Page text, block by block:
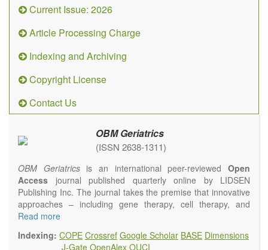
Current Issue: 2026
Article Processing Charge
Indexing and Archiving
Copyright License
Contact Us
OBM Geriatrics
(ISSN 2638-1311)
OBM Geriatricsis an international peer-reviewedOpen
Access journal published quarterly online by LIDSEN
Publishing Inc. The journal takes the premise that innovative
approaches – including gene therapy, cell therapy, and
epigenetic modulation – will result in clinical interventions that
age-related human diseases. We will give strong preference
Read more
Indexing: COPE Crossref Google Scholar BASE Dimensions
J-Gate OpenAlex OUCI